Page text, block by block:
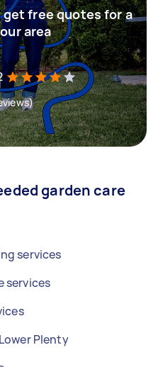
get free quotes for a
area
garden care
services
services
Plenty